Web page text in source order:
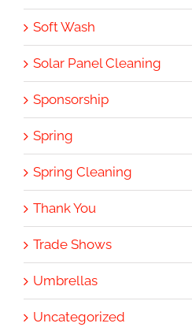
Soft Wash
Solar Panel Cleaning
Sponsorship
Spring
Spring Cleaning
Thank You
Trade Shows
Umbrellas
Uncategorized